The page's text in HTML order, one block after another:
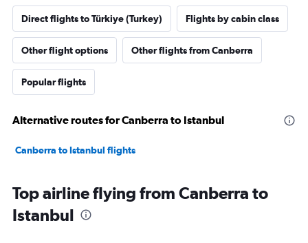
Direct flights to Türkiye (Turkey) Flights by cabin class
Other flight options Other flights from Canberra
Popular flights
Alternative routes for Canberra to Istanbul
Canberra to Istanbul flights
Top airline flying from Canberra to
Istanbul